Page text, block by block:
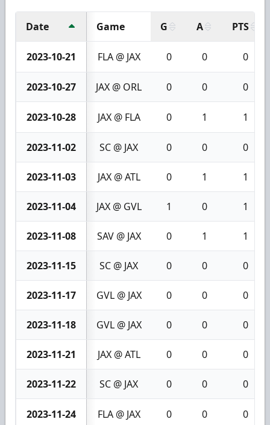
Date Game G A PTS
2023-10-21 FLA @ JAX 0 0 0
2023-10-27 JAX @ ORL 0 0 0
2023-10-28 JAX @ FLA 0 1 1
2023-11-02 SC @ JAX 0 0 0
2023-11-03 JAX @ ATL 0 1 1
2023-11-04 JAX @ GVL 1 0 1
2023-11-08 SAV @ JAX 0 1 1
2023-11-15 SC @ JAX 0 0 0
2023-11-17 GVL @ JAX 0 0 0
2023-11-18 GVL @ JAX 0 0 0
2023-11-21 JAX @ ATL 0 0 0
2023-11-22 SC @ JAX 0 0 0
2023-11-24 FLA @ JAX 0 0 0